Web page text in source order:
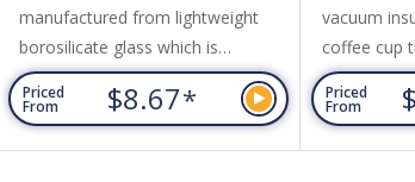
manufactured from lightweight
borosilicate glass which is
exceptionally strong and shatter-
resistant. It has a secure push-on
natural bamboo lid with a silicone
Priced
From $8.67*
vacuum
coffee cup
or cold for
Evora is
Priced
From